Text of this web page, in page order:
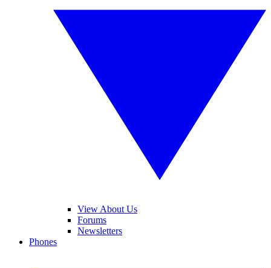
View About Us
Forums
Newsletters
Phones